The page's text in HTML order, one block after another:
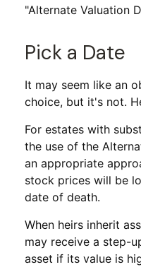
"Alternate Valuation
Pick a Date
It may seem like an
choice, but it's not.
For estates with
the use of the
an appropriate
stock prices will be
date of death.
When heirs inherit
may receive a step-
asset if its value is